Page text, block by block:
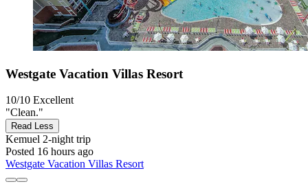
Westgate Vacation Villas Resort
10/10 Excellent
"Clean."
Read Less
Kemuel 2-night trip
Posted 16 hours ago
Westgate Vacation Villas Resort